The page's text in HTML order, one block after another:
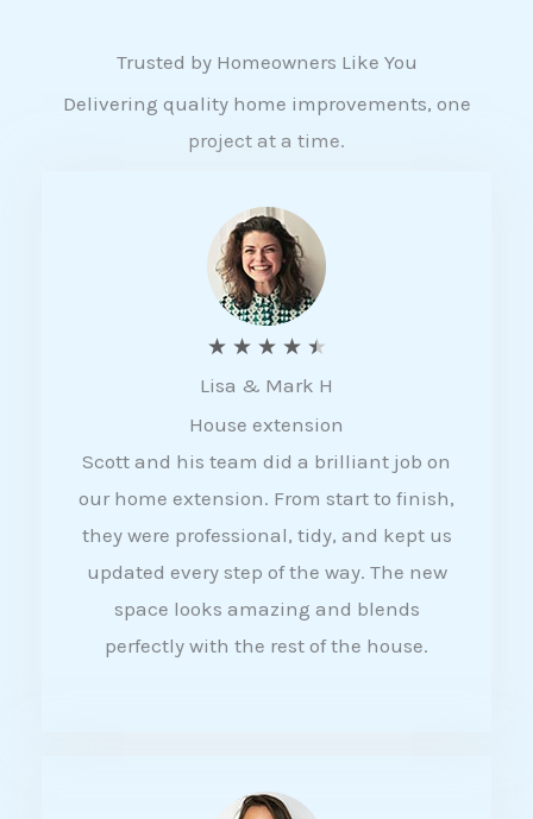
Trusted by Homeowners Like You
Delivering quality home improvements, one
project at a time.
★ ★ ★ ★ ★
a
t
e
d
4
5
Lisa & Mark H
House extension
Scott and his team did a brilliant job on
our home extension. From start to finish,
they were professional, tidy, and kept us
updated every step of the way. The new
space looks amazing and blends
perfectly with the rest of the house.